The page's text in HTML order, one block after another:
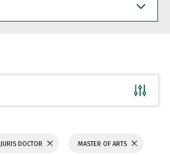
JURIS DOCTOR MASTER OF ARTS